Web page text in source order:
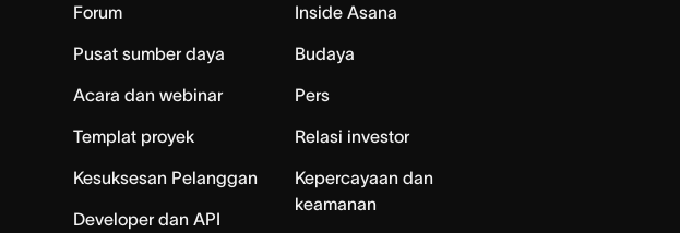
Forum
Pusat sumber daya
Acara dan webinar
Templat proyek
Kesuksesan Pelanggan
Developer dan API
Inside Asana
Budaya
Pers
Relasi investor
Kepercayaan dan
keamanan